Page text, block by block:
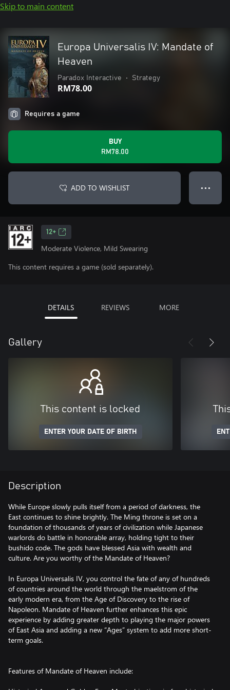
Skip to main content
Europa Universalis IV: Mandate of
Heaven
Paradox Interactive • Strategy
RM78.00
Requires a game
BUY
RM78.00
ADD TO WISHLIST ● ● ●
12+
Moderate Violence, Mild Swearing
This content requires a game (sold separately).
DETAILS REVIEWS MORE
Gallery
This content is locked
ENTER YOUR DATE OF BIRTH
Description
While Europe slowly pulls itself from a period of darkness, the
East continues to shine brightly. The Ming throne is set on a
foundation of thousands of years of civilization while Japanese
warlords do battle in honorable array, holding tight to their
bushido code. The gods have blessed Asia with wealth and
culture. Are you worthy of the Mandate of Heaven?
In Europa Universalis IV, you control the fate of any of hundreds
of countries around the world through the maelstrom of the
early modern era, from the Age of Discovery to the rise of
Napoleon. Mandate of Heaven further enhances this epic
experience by adding greater depth to playing the major powers
of East Asia and adding a new “Ages” system to add more short-
term goals.
Features of Mandate of Heaven include: